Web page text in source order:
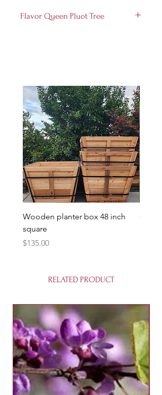
Flavor Queen Pluot Tree
The flavor is immensely sweet, a
real treat for dessert
Wooden planter box 48 inch
square
Price
$135.00
Price
$85.00
RELATED PRODUCT